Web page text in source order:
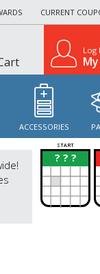
CURRENT
Log
ACCESSORIES
START
? ? ?
?